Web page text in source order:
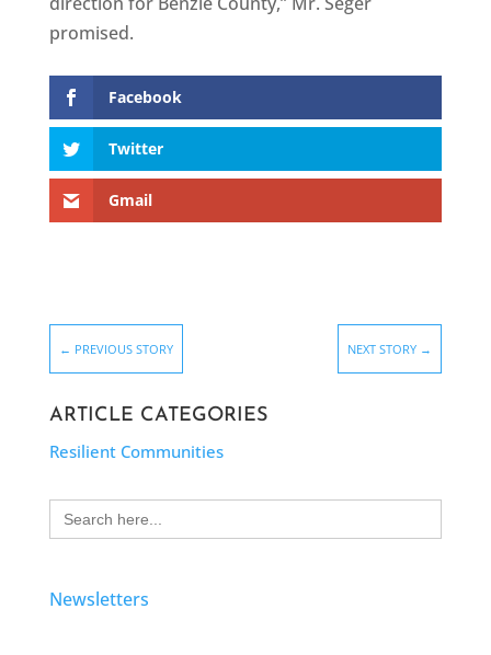
promised.
Facebook
Twitter
Gmail
← PREVIOUS STORY NEXT STORY →
ARTICLE CATEGORIES
Resilient Communities
Search
for:
Newsletters